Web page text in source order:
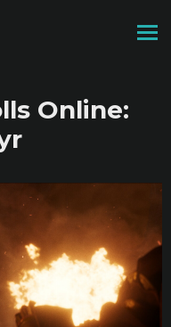
Online: